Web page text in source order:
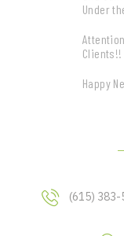
Under
Clients!!
Happy
(615) 383-